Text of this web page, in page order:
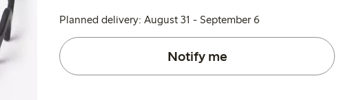
Planned delivery: August 31 - September 6
Notify me